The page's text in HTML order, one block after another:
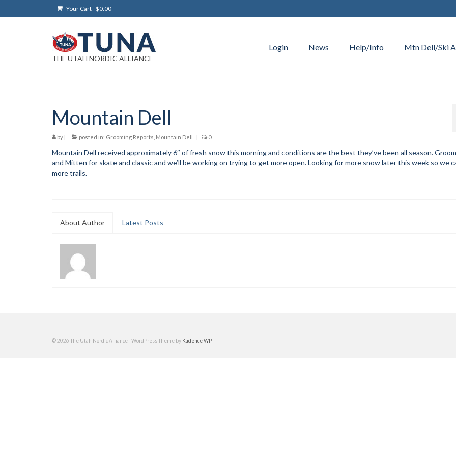
Your Cart-$0.00
THE UTAH NORDIC ALLIANCE
Login News Help/Info Mtn Dell/Ski
Mountain Dell
by | posted in: Grooming Reports Mountain Dell | 0
Mountain Dell received approximately 6″ of fresh snow this morning and conditions are the best they’ve been all season.
and Mitten for skate and classic and we’ll be working on trying to get more open. Looking for more snow later this week so we
more trails.
About Author Latest Posts
© 2026 The Utah Nordic Alliance - WordPress Theme by Kadence WP